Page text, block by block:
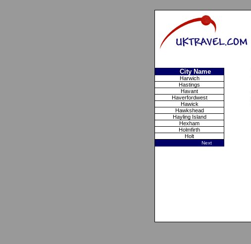
City Name
Harwich
Hastings
Havant
Haverfordwest
Hawick
Hawkshead
Hayling Island
Hexham
Holmfirth
Holt
Next